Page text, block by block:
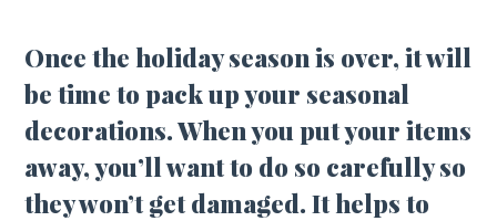
Once the holiday season is over, it will
be time to pack up your seasonal
decorations. When you put your items
away, you’ll want to do so carefully so
they won’t get damaged. It helps to